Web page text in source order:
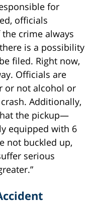
for
officials
crime always
is a possibility
filed. Right now,
Officials are
or not alcohol or
Additionally,
the pickup—
equipped with 6
not buckled up,
serious